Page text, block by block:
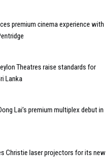
premium cinema experience with
Theatres raise standards for
Lanka
Lai’s premium multiplex debut in
Christie laser projectors for its new